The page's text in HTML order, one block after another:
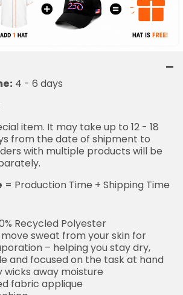
4 - 6 days
item. It may take up to 12 - 18
from the date of shipment to
with multiple products will be
= Production Time + Shipping Time
Recycled Polyester
sweat from your skin for
– helping you stay dry,
and focused on the task at hand
wicks away moisture
fabric applique